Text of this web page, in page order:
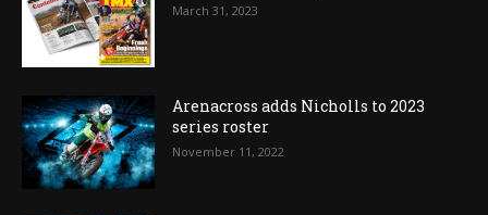
March 31, 2023
Arenacross adds Nicholls to 2023
series roster
November 11, 2022